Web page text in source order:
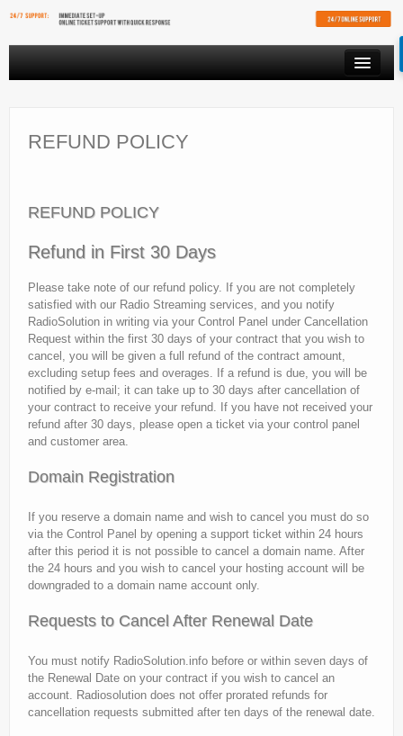
VIDEO STREAMING
AFFILIATES
FREE SHOUTCAST PLAYER
REFUND POLICY
REFUND POLICY
Refund in First 30 Days
Please take note of our refund policy. If you are not completely
satisfied with our Radio Streaming services, and you notify
RadioSolution in writing via your Control Panel under Cancellation
Request within the first 30 days of your contract that you wish to
cancel, you will be given a full refund of the contract amount,
excluding setup fees and overages. If a refund is due, you will be
notified by e-mail; it can take up to 30 days after cancellation of
your contract to receive your refund. If you have not received your
refund after 30 days, please open a ticket via your control panel
and customer area.
Domain Registration
If you reserve a domain name and wish to cancel you must do so
via the Control Panel by opening a support ticket within 24 hours
after this period it is not possible to cancel a domain name. After
the 24 hours and you wish to cancel your hosting account will be
downgraded to a domain name account only.
Requests to Cancel After Renewal Date
You must notify RadioSolution.info before or within seven days of
the Renewal Date on your contract if you wish to cancel an
account. Radiosolution does not offer prorated refunds for
cancellation requests submitted after ten days of the renewal date.